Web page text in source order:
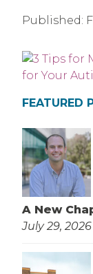
Published:
FEATURED
A New
July 29, 2026